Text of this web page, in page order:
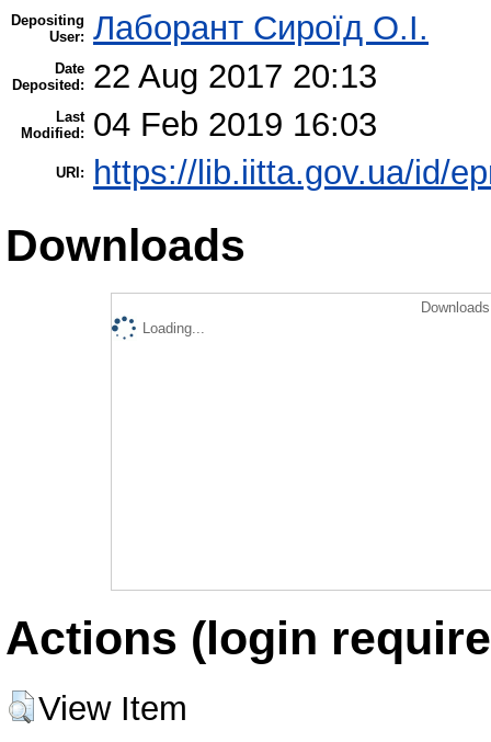
Depositing
User: Лаборант Сироїд О.І.
Date
Deposited:
22 Aug 2017 20:13
Last
Modified:
04 Feb 2019 16:03
URI: https://lib.iitta.gov.ua/id/
Downloads
Loading...
Actions (login
View Item